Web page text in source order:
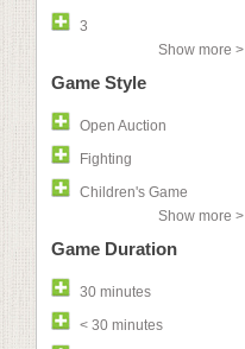
3
Show more >
Game Style
Open Auction
Fighting
Children's Game
Show more >
Game Duration
30 minutes
< 30 minutes